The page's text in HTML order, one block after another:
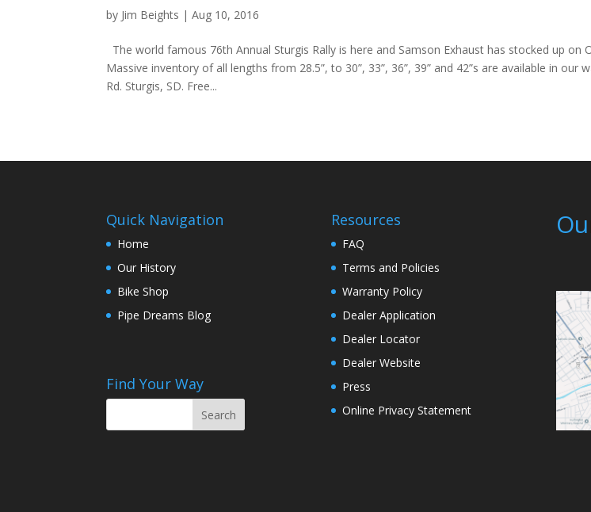
by Jim Beights |Aug 10, 2016
The world famous 76th Annual Sturgis Rally is here and Samson Exhaust has stocked up on
Massive inventory of all lengths from 28.5”, to 30”, 33”, 36”, 39” and 42”s are available in our
Rd. Sturgis, SD. Free...
Quick Navigation
Home
Our History
Bike Shop
Pipe Dreams Blog
Find Your Way
Resources
FAQ
Terms and Policies
Warranty Policy
Dealer Application
Dealer Locator
Dealer Website
Press
Online Privacy Statement